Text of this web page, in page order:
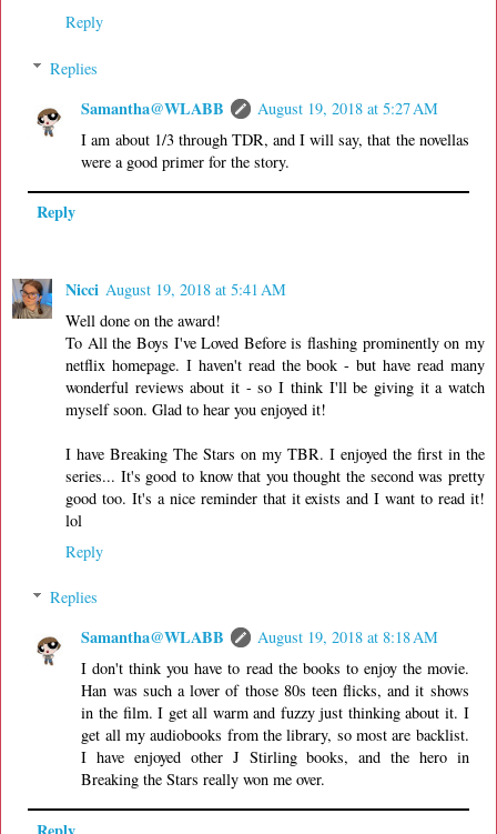
Reply
Replies
Samantha@WLABB
August 19, 2018 at 5:27 AM
I am about 1/3 through TDR, and I will say, that the novellas
were a good primer for the story.
Reply
Nicci August 19, 2018 at 5:41 AM
Well done on the award!
To All the Boys I've Loved Before is flashing prominently on my
netflix homepage. I haven't read the book - but have read many
wonderful reviews about it - so I think I'll be giving it a watch
myself soon. Glad to hear you enjoyed it!
I have Breaking The Stars on my TBR. I enjoyed the first in the
series... It's good to know that you thought the second was pretty
good too. It's a nice reminder that it exists and I want to read it!
lol
Reply
Replies
Samantha@WLABB
August 19, 2018 at 8:18 AM
I don't think you have to read the books to enjoy the movie.
Han was such a lover of those 80s teen flicks, and it shows
in the film. I get all warm and fuzzy just thinking about it. I
get all my audiobooks from the library, so most are backlist.
I have enjoyed other J Stirling books, and the hero in
Breaking the Stars really won me over.